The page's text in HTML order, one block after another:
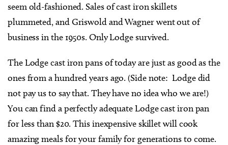
seem old-fashioned. Sales of cast iron skillets
plummeted, and Griswold and Wagner went out of
business in the 1950s. Only Lodge survived.
The Lodge cast iron pans of today are just as good as the
ones from a hundred years ago. (Side note: Lodge did
not pay us to say that. They have no idea who we are!)
You can find a perfectly adequate Lodge cast iron pan
for less than $20. This inexpensive skillet will cook
amazing meals for your family for generations to come.